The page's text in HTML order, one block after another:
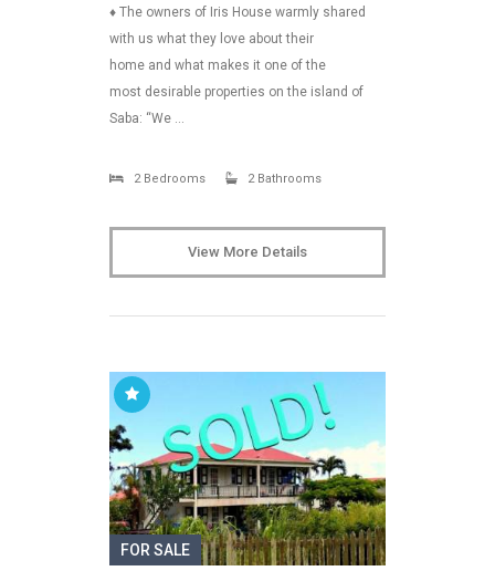
♦ The owners of Iris House warmly shared
with us what they love about their
home and what makes it one of the
most desirable properties on the island of
Saba: “We …
2 Bedrooms 2 Bathrooms
View More Details
FOR SALE